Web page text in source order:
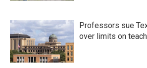
Professors sue
over limits on